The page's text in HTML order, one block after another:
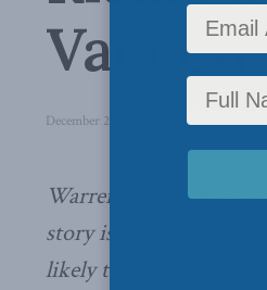
December 21, 2021 Domestic Policy,
Warren was unique
story is not. Veterans
likely to suffer mental